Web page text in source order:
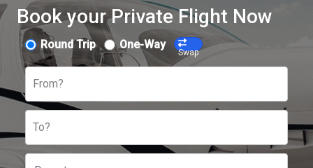
Book your Private Flight Now
Round Trip One-Way
Swap
From?
To?